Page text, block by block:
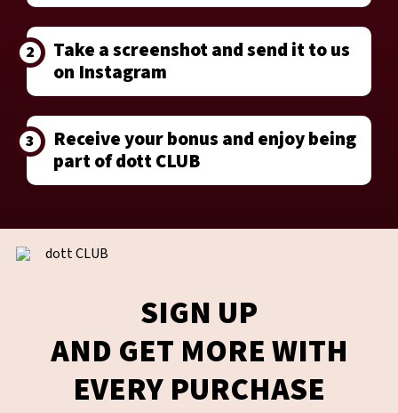
2
Take a screenshot and send it to us
on Instagram
3
Receive your bonus and enjoy being
part of dott CLUB
SIGN UP
AND GET MORE WITH
EVERY PURCHASE